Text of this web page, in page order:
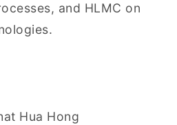
and HLMC on
Hua Hong